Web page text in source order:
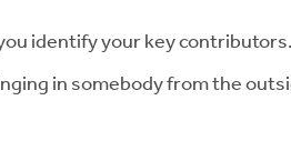
identify your key
in somebody from the